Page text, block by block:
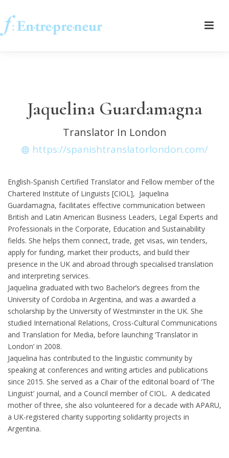
Jaquelina Guardamagna
Translator In London
https://spanishtranslatorlondon.com/
English-Spanish Certified Translator and Fellow member of the
Chartered Institute of Linguists [CIOL], Jaquelina
Guardamagna, facilitates effective communication between
British and Latin American Business Leaders, Legal Experts and
Professionals in the Corporate, Education and Sustainability
fields. She helps them connect, trade, get visas, win tenders,
apply for funding, market their products, and build their
presence in the UK and abroad through specialised translation
and interpreting services.
Jaquelina graduated with two Bachelor’s degrees from the
University of Cordoba in Argentina, and was a awarded a
scholarship by the University of Westminster in the UK. She
studied International Relations, Cross-Cultural Communications
and Translation for Media, before launching ‘Translator in
London’ in 2008.
Jaquelina has contributed to the linguistic community by
speaking at conferences and writing articles and publications
since 2015. She served as a Chair of the editorial board of ‘The
Linguist’ journal, and a Council member of CIOL. A dedicated
mother of three, she also volunteered for a decade with APARU,
a UK-registered charity supporting solidarity projects in
Argentina.